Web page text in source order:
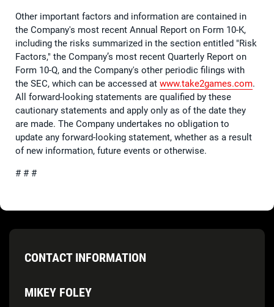
Other important factors and information are contained in
the Company's most recent Annual Report on Form 10-K,
including the risks summarized in the section entitled "Risk
Factors," the Company’s most recent Quarterly Report on
Form 10-Q, and the Company's other periodic filings with
the SEC, which can be accessed at www.take2games.com.
All forward-looking statements are qualified by these
cautionary statements and apply only as of the date they
are made. The Company undertakes no obligation to
update any forward-looking statement, whether as a result
of new information, future events or otherwise.
# # #
CONTACT INFORMATION
MIKEY FOLEY